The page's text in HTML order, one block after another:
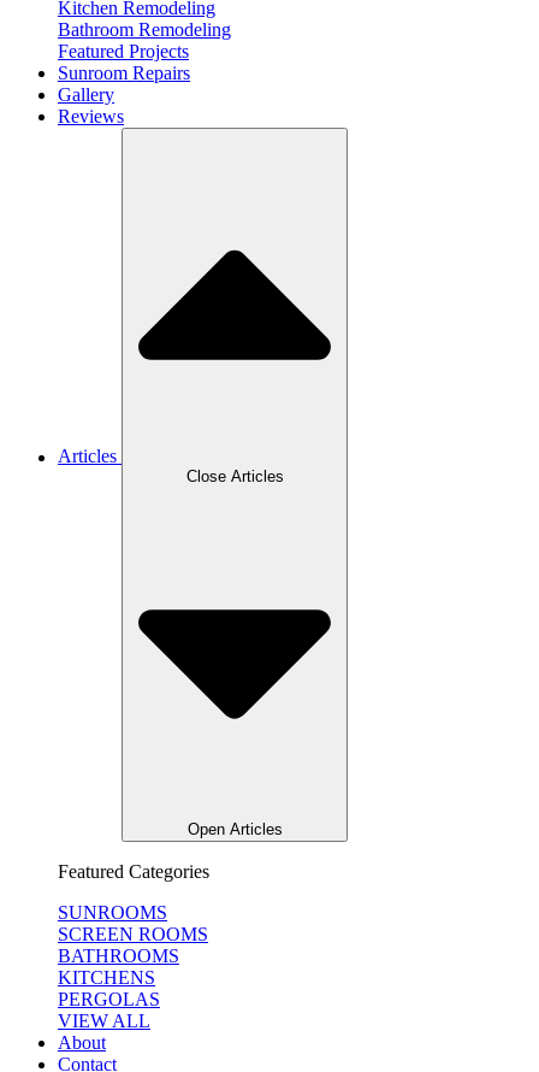
Kitchen Remodeling
Bathroom Remodeling
Featured Projects
Sunroom Repairs
Gallery
Reviews
Articles
Close Articles
Open Articles
Featured Categories
SUNROOMS
SCREEN ROOMS
BATHROOMS
KITCHENS
PERGOLAS
VIEW ALL
About
Contact